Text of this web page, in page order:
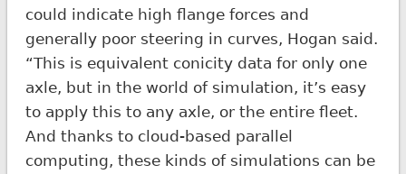
could indicate high flange forces and
generally poor steering in curves, Hogan said.
“This is equivalent conicity data for only one
axle, but in the world of simulation, it’s easy
to apply this to any axle, or the entire fleet.
And thanks to cloud-based parallel
computing, these kinds of simulations can be